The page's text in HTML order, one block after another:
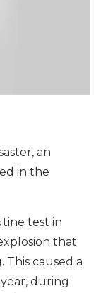
an
in the
test in
that
caused a
during